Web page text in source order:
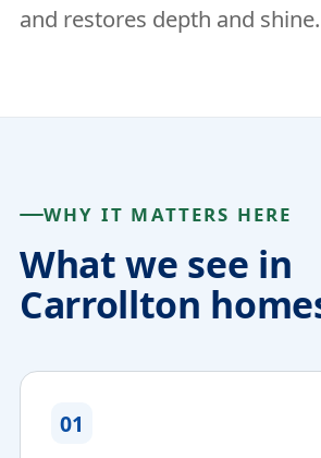
and restores depth and shine.
WHY IT MATTERS HERE
What we see in
Carrollton
01